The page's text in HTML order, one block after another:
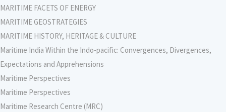
MARITIME FACETS OF ENERGY
MARITIME GEOSTRATEGIES
MARITIME HISTORY, HERITAGE & CULTURE
Maritime India Within the Indo-pacific: Convergences, Divergences,
Expectations and Apprehensions
Maritime Perspectives
Maritime Perspectives
Maritime Research Centre (MRC)